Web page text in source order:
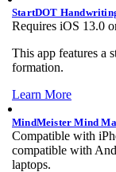
StartDOT
Requires iOS 13.0
This app features a
formation.
Learn More
MindMeister Mind
Compatible with
compatible with
laptops.